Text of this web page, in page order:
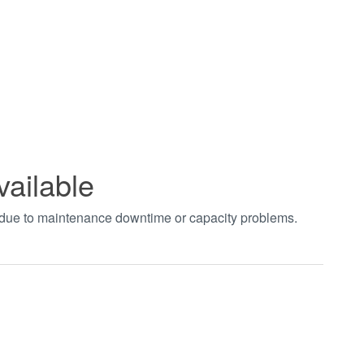
to maintenance downtime or capacity problems.